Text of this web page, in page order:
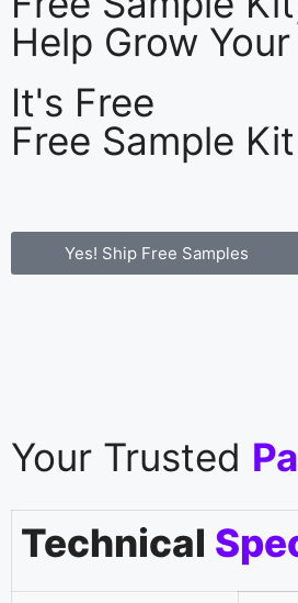
Help Grow
It's Free
Free Sample Kit
Yes! Ship Free Samples
Your Trusted
Technical